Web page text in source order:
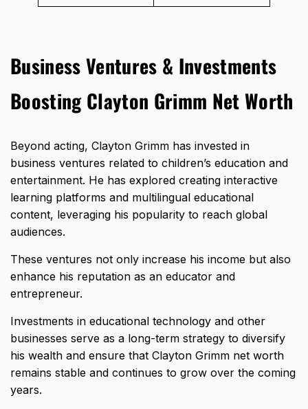
Business Ventures & Investments
Boosting Clayton Grimm Net Worth
Beyond acting, Clayton Grimm has invested in
business ventures related to children’s education and
entertainment. He has explored creating interactive
learning platforms and multilingual educational
content, leveraging his popularity to reach global
audiences.
These ventures not only increase his income but also
enhance his reputation as an educator and
entrepreneur.
Investments in educational technology and other
businesses serve as a long-term strategy to diversify
his wealth and ensure that Clayton Grimm net worth
remains stable and continues to grow over the coming
years.